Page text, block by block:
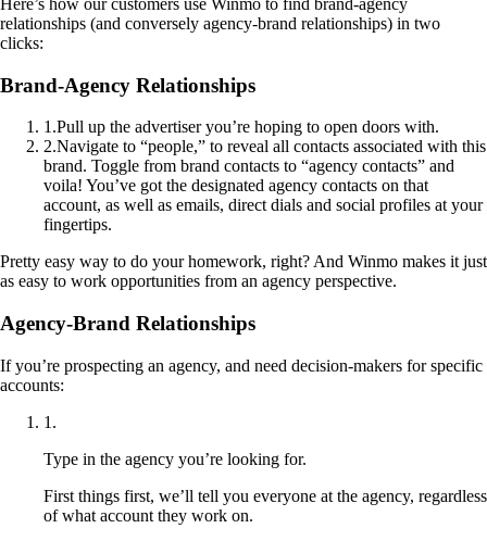
relationships (and conversely agency-brand relationships) in two
clicks:
Brand-Agency Relationships
1 .Pull up the advertiser you’re hoping to open doors with.
2.Navigate to “people,” to reveal all contacts associated with this
brand. Toggle from brand contacts to “agency contacts” and
voila! You’ve got the designated agency contacts on that
account, as well as emails, direct dials and social profiles at your
fingertips.
Pretty easy way to do your homework, right? And Winmo makes it just
as easy to work opportunities from an agency perspective.
Agency-Brand Relationships
If you’re prospecting an agency, and need decision-makers for specific
accounts:
1 .
Type in the agency you’re looking for.
First things first, we’ll tell you everyone at the agency, regardless
of what account they work on.